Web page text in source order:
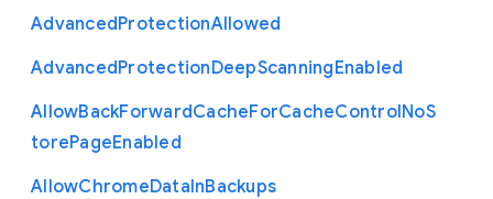
AdvancedProtectionAllowed
AdvancedProtectionDeepScanningEnabled
AllowBackForwardCacheForCacheControlNoS
torePageEnabled
AllowChromeDataInBackups